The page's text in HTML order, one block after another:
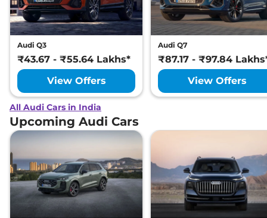
Audi Q3
₹43.67 - ₹55.64 Lakhs*
View Offers
Audi Q7
₹87.17 - ₹97.84
View Offers
All Audi Cars in India
Upcoming Audi Cars